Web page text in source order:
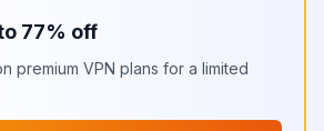
77% off
premium VPN plans for a limited